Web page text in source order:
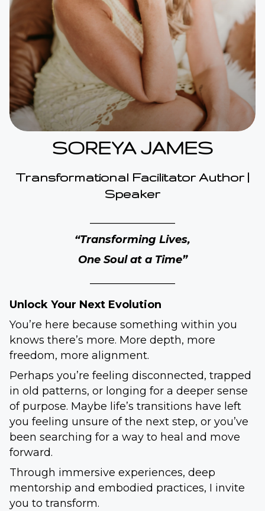
SOREYA JAMES
Transformational Facilitator Author |
Speaker
“Transforming Lives,
One Soul at a Time”
Unlock Your Next Evolution
You’re here because something within you
knows there’s more. More depth, more
freedom, more alignment.
Perhaps you’re feeling disconnected, trapped
in old patterns, or longing for a deeper sense
of purpose. Maybe life’s transitions have left
you feeling unsure of the next step, or you’ve
been searching for a way to heal and move
forward.
Through immersive experiences, deep
mentorship and embodied practices, I invite
you to transform.